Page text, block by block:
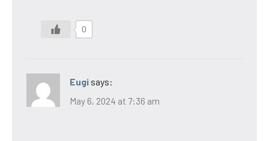
0
Eugi says:
May 6, 2024 at 7:36 am